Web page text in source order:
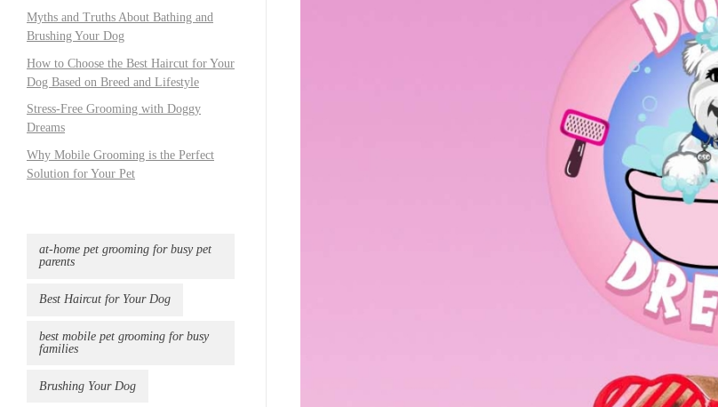
Myths and Truths About Bathing and
Brushing Your Dog
How to Choose the Best Haircut for Your
Dog Based on Breed and Lifestyle
Stress-Free Grooming with Doggy
Dreams
Why Mobile Grooming is the Perfect
Solution for Your Pet
at-home pet grooming for busy pet
parents
Best Haircut for Your Dog
best mobile pet grooming for busy
families
Brushing Your Dog